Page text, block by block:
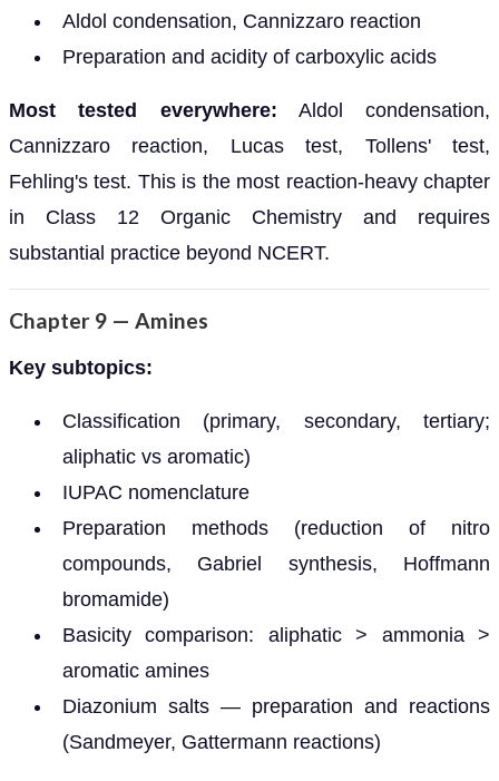
Aldol condensation, Cannizzaro reaction
Preparation and acidity of carboxylic acids
Most tested everywhere: Aldol condensation,
Cannizzaro reaction, Lucas test, Tollens' test,
Fehling's test. This is the most reaction-heavy chapter
in Class 12 Organic Chemistry and requires
substantial practice beyond NCERT.
Chapter 9 — Amines
Key subtopics:
Classification (primary, secondary, tertiary;
aliphatic vs aromatic)
IUPAC nomenclature
Preparation methods (reduction of nitro
compounds, Gabriel synthesis, Hoffmann
bromamide)
Basicity comparison: aliphatic > ammonia >
aromatic amines
Diazonium salts — preparation and reactions
(Sandmeyer, Gattermann reactions)